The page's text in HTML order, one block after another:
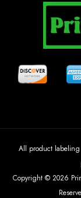
All product labeling
Copyright © 2026